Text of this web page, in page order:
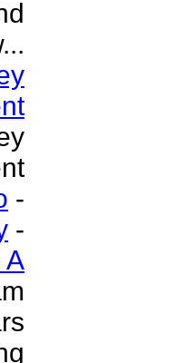
-
-
A